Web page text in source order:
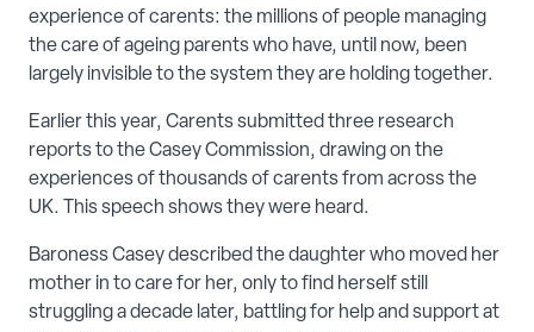
experience of carents: the millions of people managing
the care of ageing parents who have, until now, been
largely invisible to the system they are holding together.
Earlier this year, Carents submitted three research
reports to the Casey Commission, drawing on the
experiences of thousands of carents from across the
UK. This speech shows they were heard.
Baroness Casey described the daughter who moved her
mother in to care for her, only to find herself still
struggling a decade later, battling for help and support at